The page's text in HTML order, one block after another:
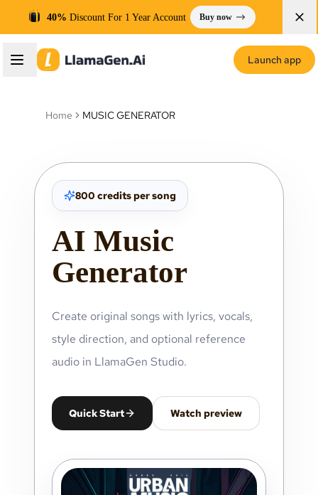
40% Discount For 1 Year Account Buy now
Launch app
Home MUSIC GENERATOR
800 credits per song
AI Music
Generator
Create original songs with lyrics, vocals,
style direction, and optional reference
audio in LlamaGen Studio.
Quick Start Watch preview